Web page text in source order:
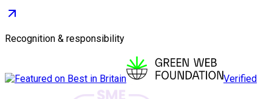
Recognition & responsibility
Verified